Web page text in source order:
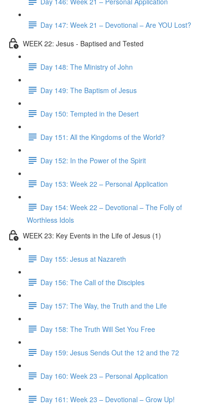
Day 147: Week 21 – Devotional – Are YOU Lost?
WEEK 22: Jesus - Baptised and Tested
Day 148: The Ministry of John
Day 149: The Baptism of Jesus
Day 150: Tempted in the Desert
Day 151: All the Kingdoms of the World?
Day 152: In the Power of the Spirit
Day 153: Week 22 – Personal Application
Day 154: Week 22 – Devotional – The Folly of
Worthless Idols
WEEK 23: Key Events in the Life of Jesus (1)
Day 155: Jesus at Nazareth
Day 156: The Call of the Disciples
Day 157: The Way, the Truth and the Life
Day 158: The Truth Will Set You Free
Day 159: Jesus Sends Out the 12 and the 72
Day 160: Week 23 – Personal Application
Day 161: Week 23 – Devotional – Grow Up!